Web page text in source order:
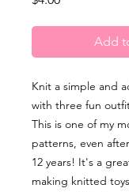
Add
Knit a simple and
with three fun
This is one of my
patterns, even
12 years! It's a
making knitted